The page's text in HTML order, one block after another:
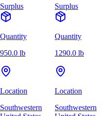
Surplus
Quantity
950.0 lb
Location
Southwestern
Surplus
Quantity
1290.0 lb
Location
Southwestern